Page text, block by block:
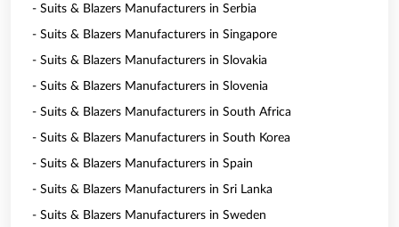
- Suits & Blazers Manufacturers in Serbia
- Suits & Blazers Manufacturers in Singapore
- Suits & Blazers Manufacturers in Slovakia
- Suits & Blazers Manufacturers in Slovenia
- Suits & Blazers Manufacturers in South Africa
- Suits & Blazers Manufacturers in South Korea
- Suits & Blazers Manufacturers in Spain
- Suits & Blazers Manufacturers in Sri Lanka
- Suits & Blazers Manufacturers in Sweden